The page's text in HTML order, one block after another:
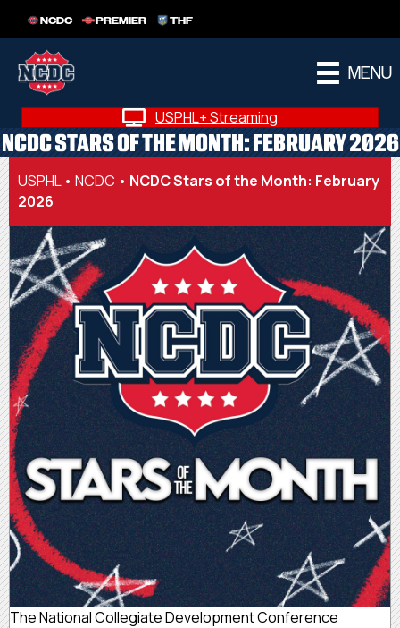
NCDC PREMIER THF
MENU
USPHL+ Streaming
NCDC STARS OF THE MONTH: FEBRUARY 2026
USPHL• NCDC • NCDC Stars of the Month: February
2026
The National Collegiate Development Conference